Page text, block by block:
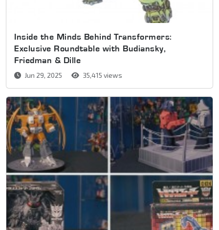
Inside the Minds Behind Transformers:
Exclusive Roundtable with Budiansky,
Friedman & Dille
Jun 29, 2025 35,415 views